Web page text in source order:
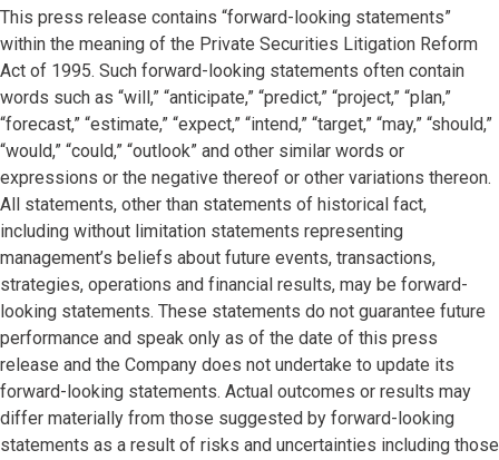
This press release contains “forward-looking statements”
within the meaning of the Private Securities Litigation Reform
Act of 1995. Such forward-looking statements often contain
words such as “will,” “anticipate,” “predict,” “project,” “plan,”
“forecast,” “estimate,” “expect,” “intend,” “target,” “may,” “should,”
“would,” “could,” “outlook” and other similar words or
expressions or the negative thereof or other variations thereon.
All statements, other than statements of historical fact,
including without limitation statements representing
management’s beliefs about future events, transactions,
strategies, operations and financial results, may be forward-
looking statements. These statements do not guarantee future
performance and speak only as of the date of this press
release and the Company does not undertake to update its
forward-looking statements. Actual outcomes or results may
differ materially from those suggested by forward-looking
statements as a result of risks and uncertainties including those